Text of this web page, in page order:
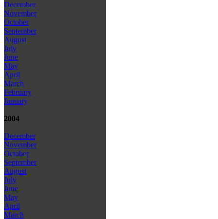
December
November
October
September
August
July
June
May
April
March
February
January
2004
December
November
October
September
August
July
June
May
April
March